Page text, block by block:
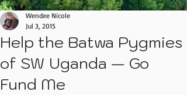
Help the Batwa Pygmies
of SW Uganda — Go
Fund Me
Wendee Nicole
Jul 3, 2015